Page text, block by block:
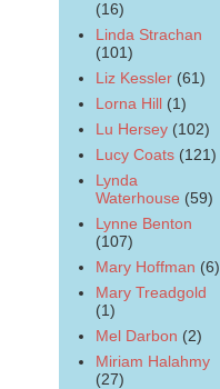
(16)
Linda Strachan
(101)
Liz Kessler (61)
Lorna Hill (1)
Lu Hersey (102)
Lucy Coats (121)
Lynda
Waterhouse (59)
Lynne Benton
(107)
Mary Hoffman (6)
Mary Treadgold
(1)
Mel Darbon (2)
Miriam Halahmy
(27)